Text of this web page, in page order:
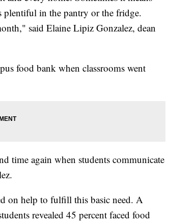
plentiful in the pantry or the fridge.
said Elaine Lipiz Gonzalez, dean
food bank when classrooms went
time again when students communicate
on help to fulfill this basic need. A
revealed 45 percent faced food